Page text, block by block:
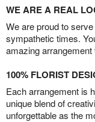
WE ARE A REAL
We are proud to
sympathetic times.
amazing
100% FLORIST
Each arrangement is
unique blend of
unforgettable as the